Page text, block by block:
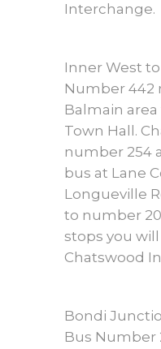
Interchange.
Inner West
Number 442
Balmain area
Town Hall.
number 254
bus at Lane
Longueville
to number
stops you
Chatswood
Bondi
Bus Number